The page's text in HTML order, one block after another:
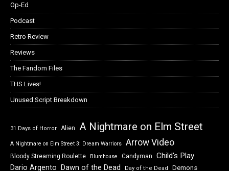
Op-Ed
Podcast
Retro Review
Reviews
The Fandom Files
THS Lives!
Unused Script Breakdown
31 Days of Horror Alien A Nightmare on Elm Street
A Nightmare on Elm Street 3: Dream Warriors Arrow Video
Bloody Streaming Roulette Blumhouse Candyman Child's Play
Dario Argento Dawn of the Dead Day of the Dead Demons